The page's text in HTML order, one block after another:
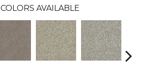
COLORS AVAILABLE